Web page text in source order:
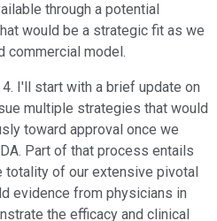
through a potential
would be a strategic fit as we
commercial model.
I'll start with a brief update on
multiple strategies that would
toward approval once we
Part of that process entails
totality of our extensive pivotal
evidence from physicians in
the efficacy and clinical